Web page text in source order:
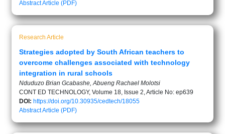
AbstractArticle (PDF)
Research Article
Strategies adopted by South African teachers to
overcome challenges associated with technology
integration in rural schools
Nduduzo Brian Gcabashe, Abueng Rachael Molotsi
CONT ED TECHNOLOGY, Volume 18, Issue 2, Article No: ep639
DOI: https://doi.org/10.30935/cedtech/18055
AbstractArticle (PDF)